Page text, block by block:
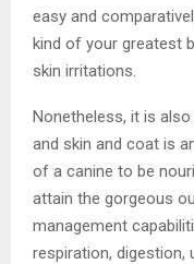
easy and
kind of your greatest
skin irritations.
Nonetheless, it is
and skin and coat is
of a canine to be
attain the gorgeous
management
respiration, digestion,